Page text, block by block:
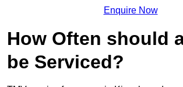
Enquire Now
How Often should
be Serviced?